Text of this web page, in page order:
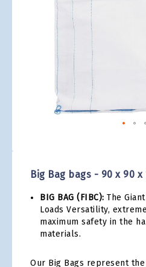
Big Bag bags - 90 x 90
BIG BAG (FIBC): The
Loads Versatility,
maximum safety in the
materials.
Our Big Bags represent
beginning
the
images
gallery